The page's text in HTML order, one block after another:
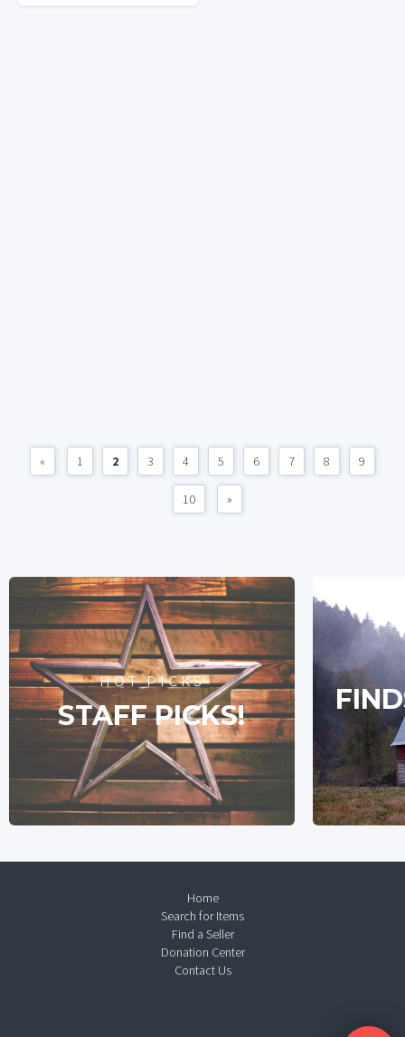
« 1 2 3 4 5 6 7 8 9
10 »
HOT PICKS
STAFF PICKS!
Home
Search for Items
Find a Seller
Donation Center
Contact Us